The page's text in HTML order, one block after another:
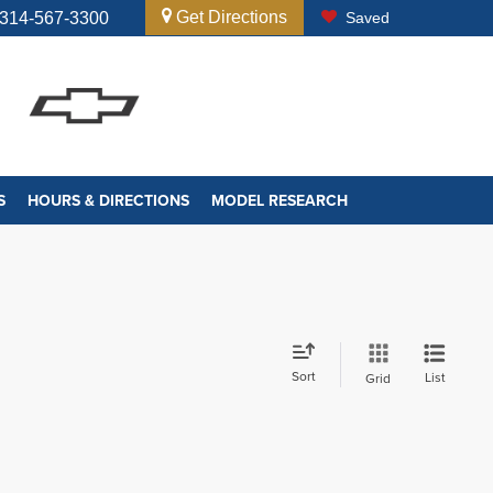
314-567-3300 Get Directions Saved
HOURS & DIRECTIONS MODEL RESEARCH
Sort Grid List